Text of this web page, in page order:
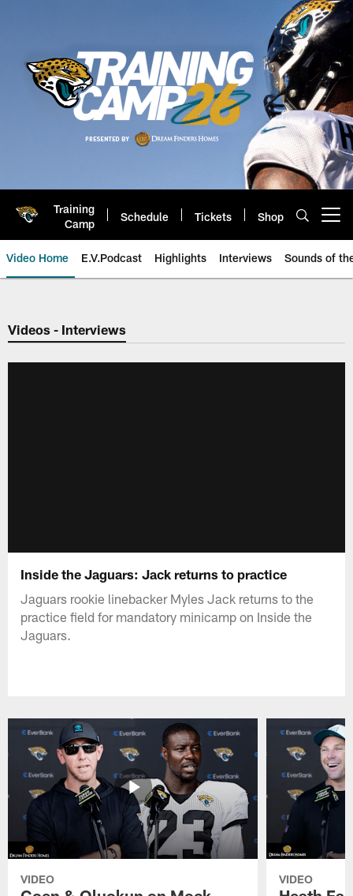
Training
Camp
Schedule Tickets Shop
Video Home E.V.Podcast Highlights Interviews Sounds of
Jaguars Video | Jacksonville
Videos - Interviews
Inside the Jaguars: Jack returns to practice
Jaguars rookie linebacker Myles Jack returns to the
practice field for mandatory minicamp on Inside the
Jaguars.
VIDEO VIDEO